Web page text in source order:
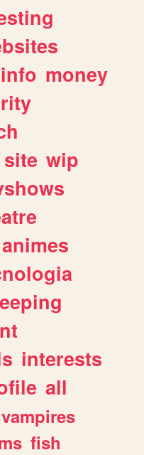
info money
site wip
animes
interests
all
vampires
fish